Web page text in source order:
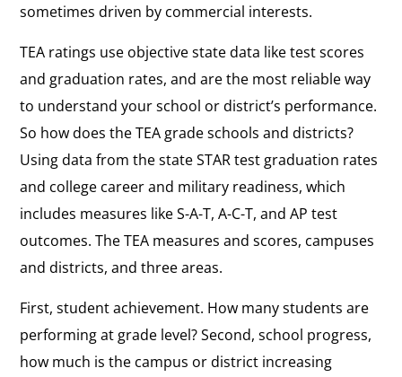
sometimes driven by commercial interests.
TEA ratings use objective state data like test scores
and graduation rates, and are the most reliable way
to understand your school or district’s performance.
So how does the TEA grade schools and districts?
Using data from the state STAR test graduation rates
and college career and military readiness, which
includes measures like S-A-T, A-C-T, and AP test
outcomes. The TEA measures and scores, campuses
and districts, and three areas.
First, student achievement. How many students are
performing at grade level? Second, school progress,
how much is the campus or district increasing